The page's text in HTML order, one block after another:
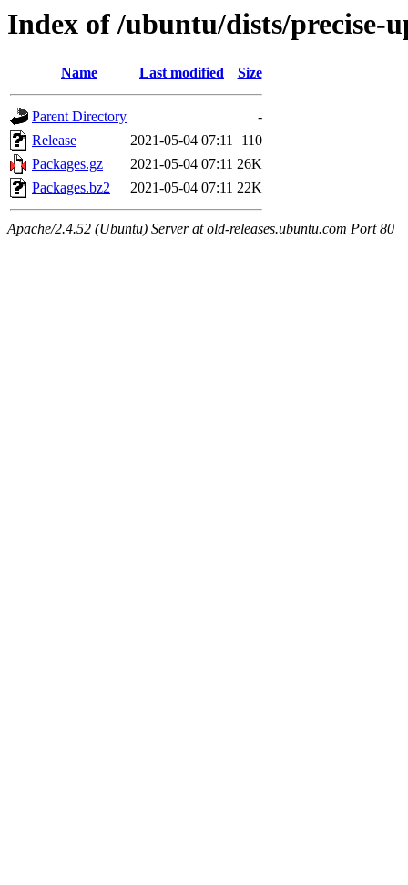
Index of /ubuntu/dists/precise-
Name Last modified Size
Parent Directory
-
Release
2021-05-04 07:11
110
Packages.gz
2021-05-04 07:11 26K
Packages.bz2
2021-05-04 07:11 22K
Apache/2.4.52 (Ubuntu) Server at old-releases.ubuntu.com Port 80